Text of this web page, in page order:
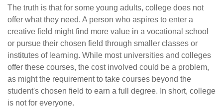
The truth is that for some young adults, college does not
offer what they need. A person who aspires to enter a
creative field might find more value in a vocational school
or pursue their chosen field through smaller classes or
institutes of learning. While most universities and colleges
offer these courses, the cost involved could be a problem,
as might the requirement to take courses beyond the
student's chosen field to earn a full degree. In short, college
is not for everyone.